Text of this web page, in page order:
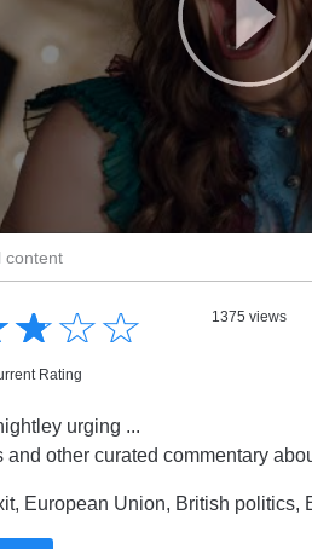
content
☆☆☆
★★★
Rating
1375 views
urging ...
and other curated commentary
European Union, British politics,